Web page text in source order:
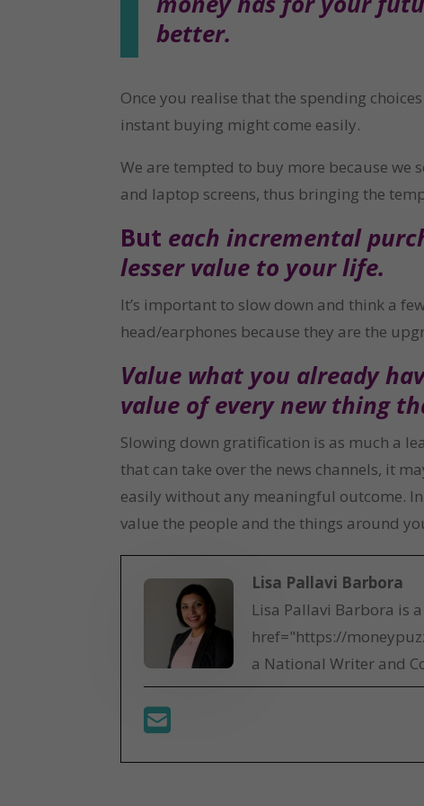
better.
Once you realise that the spending
instant buying might come easily.
We are tempted to buy more because
and laptop screens, thus bringing the
But each incremental
lesser value to your life.
It’s important to slow down and think a
head/earphones because they are the
Value what you already
value of every new thing
Slowing down gratification is as much a
that can take over the news channels, it
easily without any meaningful outcome.
value the people and the things around
Lisa Pallavi Barbora
Lisa Pallavi Barbora is
href="https://
a National Writer and